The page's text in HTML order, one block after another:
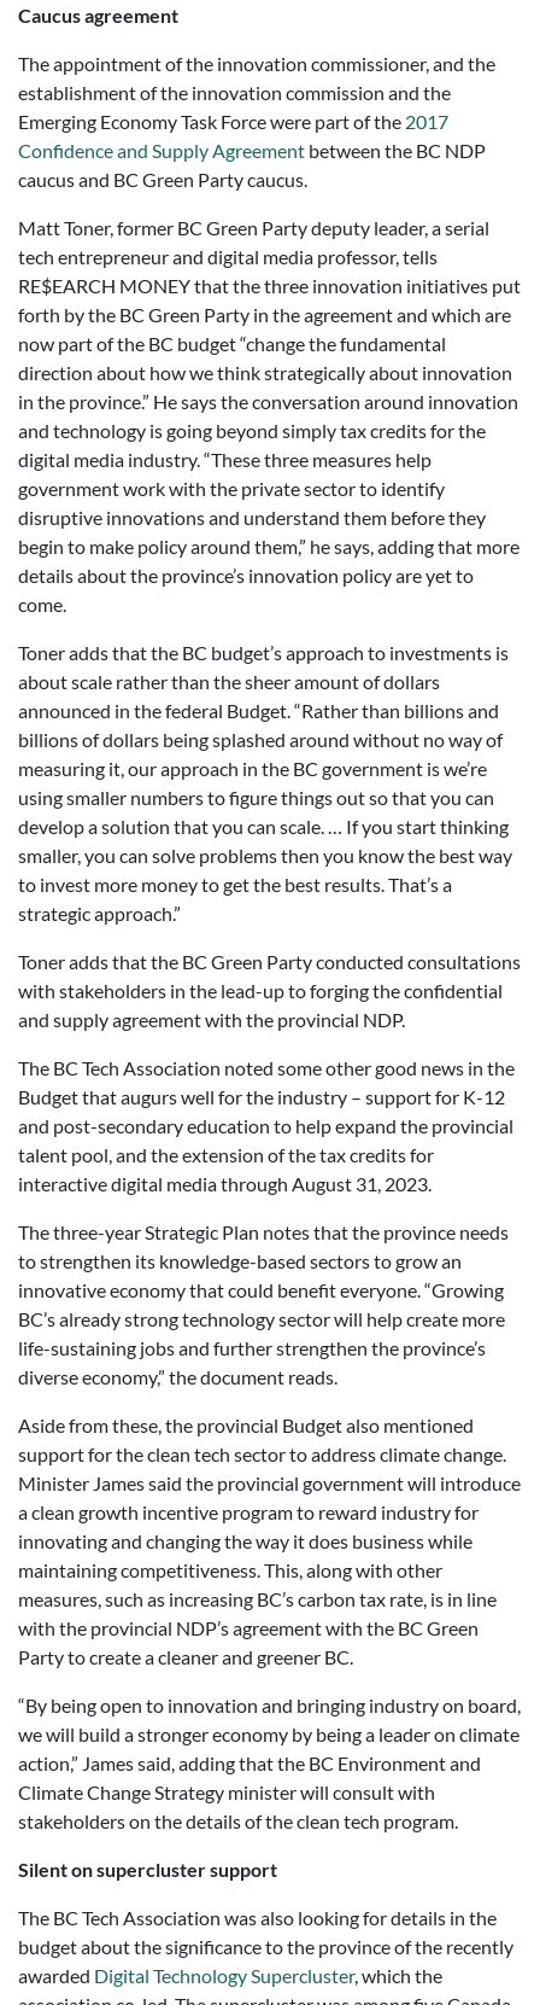
Caucus agreement
The appointment of the innovation commissioner, and the
establishment of the innovation commission and the
Emerging Economy Task Force were part of the 2017
Confidence and Supply Agreement between the BC NDP
caucus and BC Green Party caucus.
Matt Toner, former BC Green Party deputy leader, a serial
tech entrepreneur and digital media professor, tells
RE$EARCH MONEY that the three innovation initiatives put
forth by the BC Green Party in the agreement and which are
now part of the BC budget “change the fundamental
direction about how we think strategically about innovation
in the province.” He says the conversation around innovation
and technology is going beyond simply tax credits for the
digital media industry. “These three measures help
government work with the private sector to identify
disruptive innovations and understand them before they
begin to make policy around them,” he says, adding that more
details about the province’s innovation policy are yet to
come.
Toner adds that the BC budget’s approach to investments is
about scale rather than the sheer amount of dollars
announced in the federal Budget. “Rather than billions and
billions of dollars being splashed around without no way of
measuring it, our approach in the BC government is we’re
using smaller numbers to figure things out so that you can
develop a solution that you can scale. … If you start thinking
smaller, you can solve problems then you know the best way
to invest more money to get the best results. That’s a
strategic approach.”
Toner adds that the BC Green Party conducted consultations
with stakeholders in the lead-up to forging the confidential
and supply agreement with the provincial NDP.
The BC Tech Association noted some other good news in the
Budget that augurs well for the industry – support for K-12
and post-secondary education to help expand the provincial
talent pool, and the extension of the tax credits for
interactive digital media through August 31, 2023.
The three-year Strategic Plan notes that the province needs
to strengthen its knowledge-based sectors to grow an
innovative economy that could benefit everyone. “Growing
BC’s already strong technology sector will help create more
life-sustaining jobs and further strengthen the province’s
diverse economy,” the document reads.
Aside from these, the provincial Budget also mentioned
support for the clean tech sector to address climate change.
Minister James said the provincial government will introduce
a clean growth incentive program to reward industry for
innovating and changing the way it does business while
maintaining competitiveness. This, along with other
measures, such as increasing BC’s carbon tax rate, is in line
with the provincial NDP’s agreement with the BC Green
Party to create a cleaner and greener BC.
“By being open to innovation and bringing industry on board,
we will build a stronger economy by being a leader on climate
action,” James said, adding that the BC Environment and
Climate Change Strategy minister will consult with
stakeholders on the details of the clean tech program.
Silent on supercluster support
The BC Tech Association was also looking for details in the
budget about the significance to the province of the recently
awarded Digital Technology Supercluster, which the